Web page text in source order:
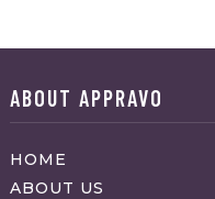
ABOUT APPRAVO
HOME
ABOUT US